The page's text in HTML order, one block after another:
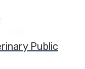
Public